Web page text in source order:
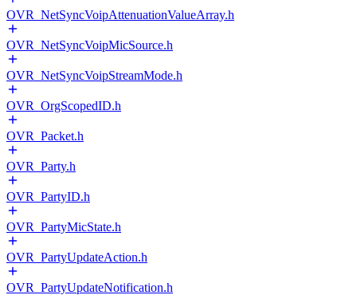
OVR_NetSyncVoipAttenuationValueArray.h
OVR_NetSyncVoipMicSource.h
OVR_NetSyncVoipStreamMode.h
OVR_OrgScopedID.h
OVR_Packet.h
OVR_Party.h
OVR_PartyID.h
OVR_PartyMicState.h
OVR_PartyUpdateAction.h
OVR_PartyUpdateNotification.h